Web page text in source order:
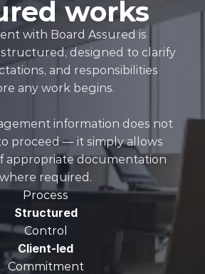
works
with Board Assured is
designed to clarify
and responsibilities
any work begins.
information does not
proceed — it simply allows
appropriate documentation
where required.
Process
Structured
Control
Client-led
Commitment